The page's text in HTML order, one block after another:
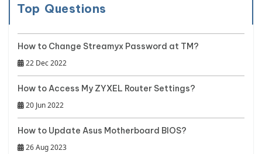
Top Questions
How to Change Streamyx Password at TM?
22 Dec 2022
How to Access My ZYXEL Router Settings?
20 Jun 2022
How to Update Asus Motherboard BIOS?
26 Aug 2023